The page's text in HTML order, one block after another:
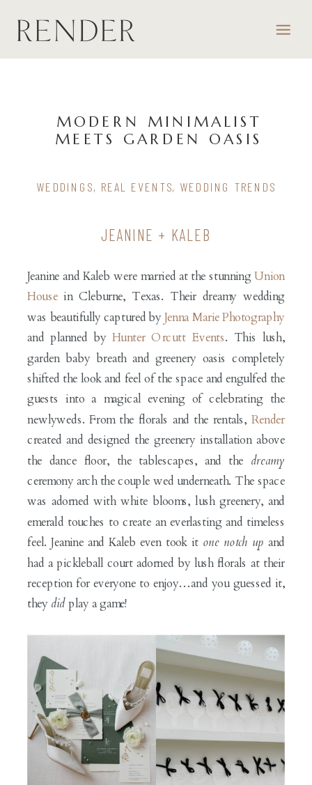
MODERN MINIMALIST
MEETS GARDEN OASIS
JEANINE + KALEB
Jeanine and Kaleb were married at the stunningUnion
Housein Cleburne, Texas. Their dreamy wedding
was beautifully captured byJenna Marie Photography
and planned by Hunter Orcutt Events. This lush,
garden baby breath and greenery oasis completely
shifted the look and feel of the space and engulfed the
guests into a magical evening of celebrating the
newlyweds. From the florals and the rentals,Render
created and designed the greenery installation above
the dance floor, the tablescapes, and the dreamy
ceremony arch the couple wed underneath. The space
was adorned with white blooms, lush greenery, and
emerald touches to create an everlasting and timeless
feel. Jeanine and Kaleb even took it one notch up and
had a pickleball court adorned by lush florals at their
reception for everyone to enjoy…and you guessed it,
they didplay a game!
WEDDINGS, REAL EVENTS, WEDDING TRENDS